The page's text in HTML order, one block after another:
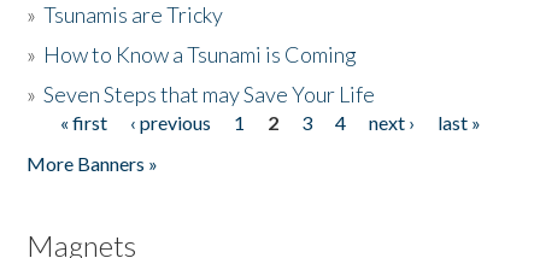
»Tsunamis are Tricky
» How to Know a Tsunami is Coming
»Seven Steps that may Save Your Life
Pages
« first ‹ previous 1 2 3 4 next ›
last »
More Banners »
Magnets